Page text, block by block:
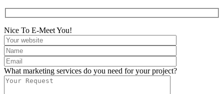
Nice To E-Meet You!
What marketing services do you need for your project?